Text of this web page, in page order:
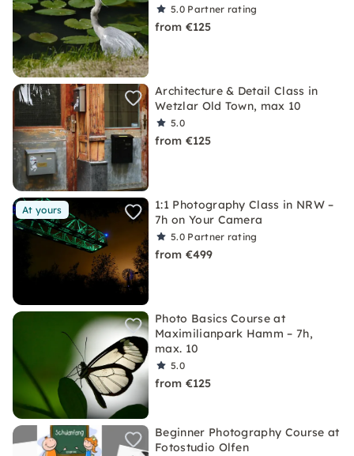
5.0 Partner rating
from €125
Architecture & Detail Class in
Wetzlar Old Town, max 10
5.0
from €125
At yours
1:1 Photography Class in NRW –
7h on Your Camera
5.0 Partner rating
from €499
Photo Basics Course at
Maximilianpark Hamm – 7h,
max. 10
5.0
from €125
Beginner Photography Course at
Fotostudio Olfen